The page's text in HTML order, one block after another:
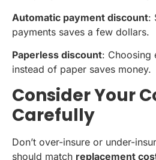
Automatic payment discount:
payments saves a few dollars.
Paperless discount: Choosing
instead of paper saves money.
Consider Your
Carefully
Don’t over-insure or under-
should match replacement